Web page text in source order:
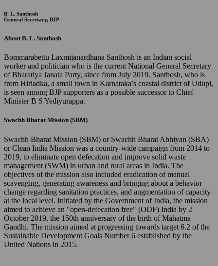
B. L. Santhosh
General Secretary, BJP
About B. L. Santhosh
Bommarabettu Laxmijanardhana Santhosh is an Indian social
worker and politician who is the current National General Secretary
of Bharatiya Janata Party, since from July 2019. Santhosh, who is
from Hiriadka, a small town in Karnataka’s coastal district of Udupi,
is seen among BJP supporters as a possible successor to Chief
Minister B S Yediyurappa.
Swachh Bharat Mission (SBM)
Swachh Bharat Mission (SBM) or Swachh Bharat Abhiyan (SBA)
or Clean India Mission was a country-wide campaign from 2014 to
2019, to eliminate open defecation and improve solid waste
management (SWM) in urban and rural areas in India. The
objectives of the mission also included eradication of manual
scavenging, generating awareness and bringing about a behavior
change regarding sanitation practices, and augmentation of capacity
at the local level. Initiated by the Government of India, the mission
aimed to achieve an "open-defecation free" (ODF) India by 2
October 2019, the 150th anniversary of the birth of Mahatma
Gandhi. The mission aimed at progressing towards target 6.2 of the
Sustainable Development Goals Number 6 established by the
United Nations in 2015.